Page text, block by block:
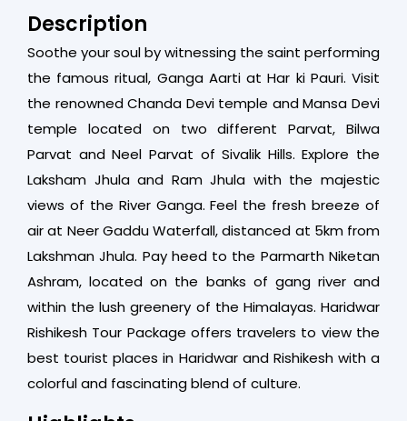
Description
Soothe your soul by witnessing the saint performing
the famous ritual, Ganga Aarti at Har ki Pauri. Visit
the renowned Chanda Devi temple and Mansa Devi
temple located on two different Parvat, Bilwa
Parvat and Neel Parvat of Sivalik Hills. Explore the
Laksham Jhula and Ram Jhula with the majestic
views of the River Ganga. Feel the fresh breeze of
air at Neer Gaddu Waterfall, distanced at 5km from
Lakshman Jhula. Pay heed to the Parmarth Niketan
Ashram, located on the banks of gang river and
within the lush greenery of the Himalayas. Haridwar
Rishikesh Tour Package offers travelers to view the
best tourist places in Haridwar and Rishikesh with a
colorful and fascinating blend of culture.